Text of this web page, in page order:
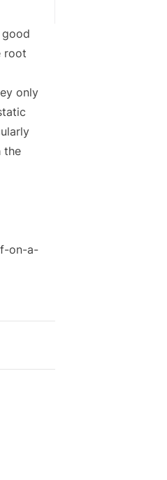
root
only
the
on-a-